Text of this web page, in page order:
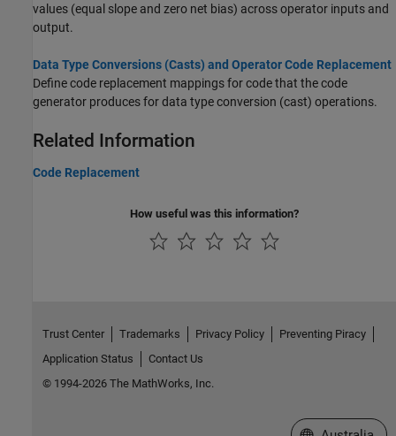
values (equal slope and zero net bias) across operator inputs and
output.
Data Type Conversions (Casts) and Operator Code Replacement
Define code replacement mappings for code that the code
generator produces for data type conversion (cast) operations.
Related Information
Code Replacement
How useful was this information?
Trust Center Trademarks Privacy Policy
Preventing Piracy
Application Status
Contact Us
© 1994-2026 The MathWorks, Inc.